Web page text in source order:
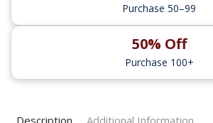
Purchase 50–99
50% Off
Purchase 100+
Description Additional Information